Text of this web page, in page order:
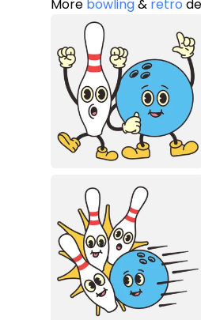
More bowling& retro